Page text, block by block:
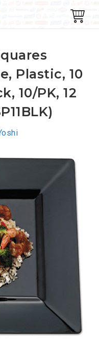
Plastic, 10
10/PK, 12